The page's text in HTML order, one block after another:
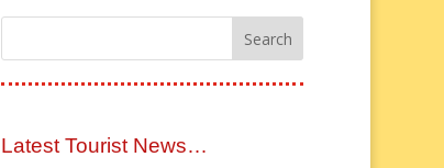
Latest Tourist News…